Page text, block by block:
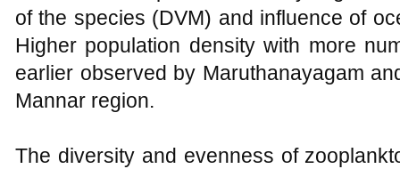
of the species (DVM) and influence of
Higher population density with more
earlier observed by Maruthanayagam
Mannar region.
The diversity and evenness of